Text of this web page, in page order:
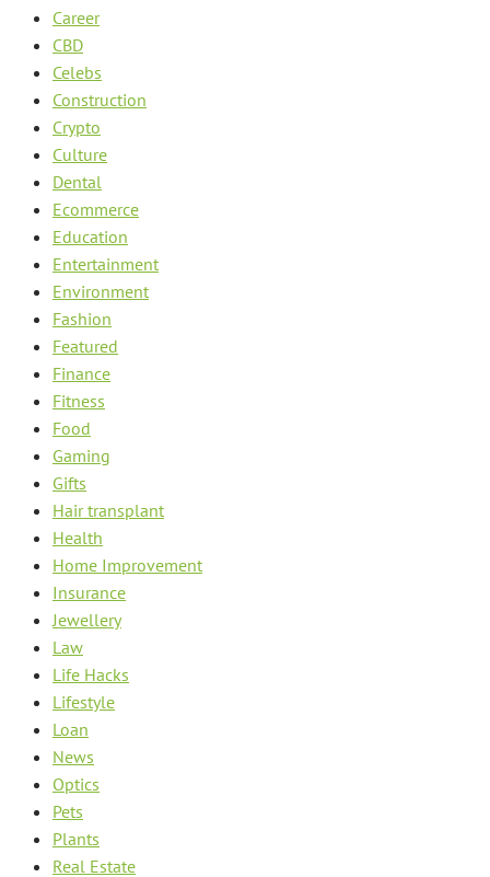
Career
CBD
Celebs
Construction
Crypto
Culture
Dental
Ecommerce
Education
Entertainment
Environment
Fashion
Featured
Finance
Fitness
Food
Gaming
Gifts
Hair transplant
Health
Home Improvement
Insurance
Jewellery
Law
Life Hacks
Lifestyle
Loan
News
Optics
Pets
Plants
Real Estate